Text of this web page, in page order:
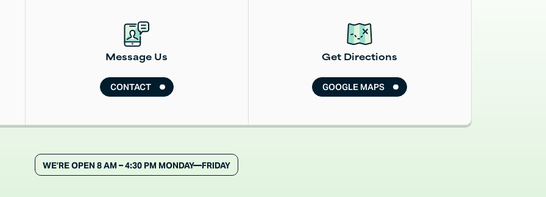
Message Us
CONTACT
Get Directions
GOOGLE MAPS
WE’RE OPEN 8 AM – 4:30 PM MONDAY—FRIDAY